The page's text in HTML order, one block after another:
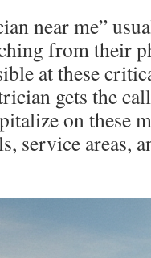
near me”
from their
at these
gets the
on these
service areas,